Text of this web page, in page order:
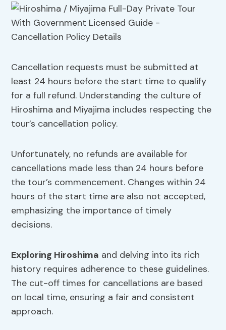
Cancellation requests must be submitted at
least 24 hours before the start time to qualify
for a full refund. Understanding the culture of
Hiroshima and Miyajima includes respecting the
tour’s cancellation policy.
Unfortunately, no refunds are available for
cancellations made less than 24 hours before
the tour’s commencement. Changes within 24
hours of the start time are also not accepted,
emphasizing the importance of timely
decisions.
Exploring Hiroshima and delving into its rich
history requires adherence to these guidelines.
The cut-off times for cancellations are based
on local time, ensuring a fair and consistent
approach.